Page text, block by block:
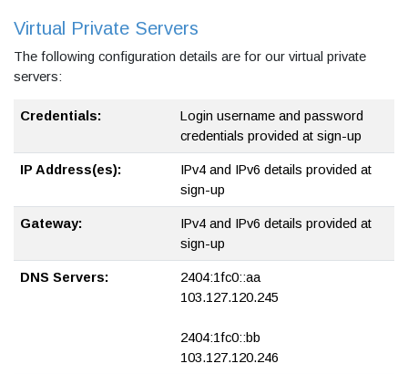
Virtual Private Servers
The following configuration details are for our virtual private
servers:
Credentials:
Login username and password
credentials provided at sign-up
IP Address(es):
IPv4 and IPv6 details provided at
sign-up
Gateway:
IPv4 and IPv6 details provided at
sign-up
DNS Servers:
2404:1fc0::aa
103.127.120.245
2404:1fc0::bb
103.127.120.246